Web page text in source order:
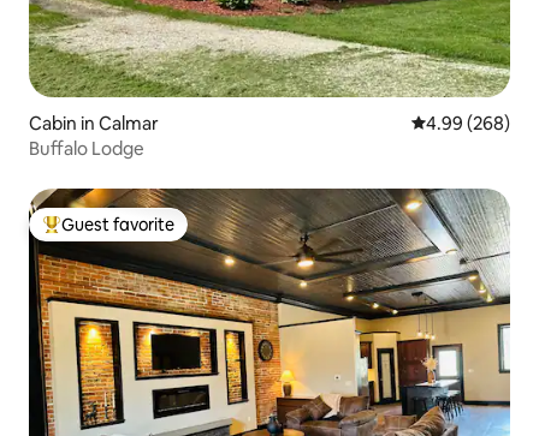
Cabin in Calmar 4.99 out of 5
4.99 (268)
Buffalo Lodge
Top guest favorite
Guest favorite